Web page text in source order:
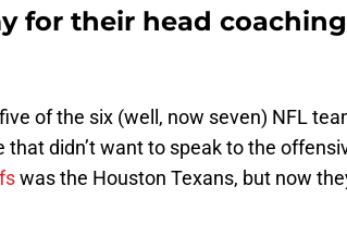
for their head coaching
of the six (well, now seven) NFL
that didn’t want to speak to the
was the Houston Texans, but now